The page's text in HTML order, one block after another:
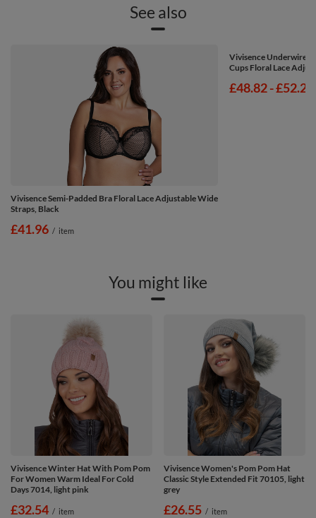
See also
Vivisence Semi-Padded Bra Floral Lace Adjustable Wide
Straps, Black
£41.96 / item
Vivisence Underwired
Cups Floral Lace
from
£48.82-to
£52.24
You might like
Vivisence Winter Hat With Pom Pom
For Women Warm Ideal For Cold
Days 7014, light pink
£32.54 / item
Vivisence Women's Pom Pom Hat
Classic Style Extended Fit 70105, light
grey
£26.55 / item